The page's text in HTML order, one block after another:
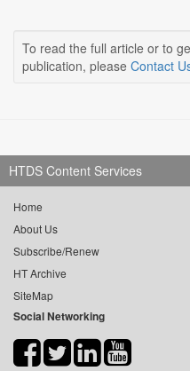
To read the full article or to
publication, please Contact
HTDS Content Services
Home
About Us
Subscribe/Renew
HT Archive
SiteMap
Social Networking